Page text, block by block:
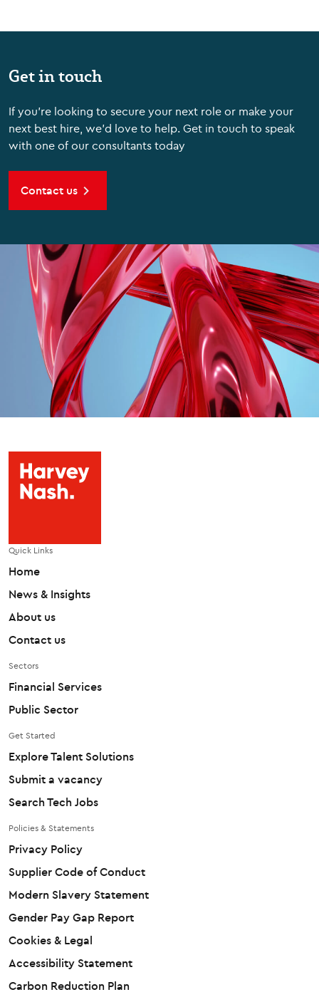
Get in touch
If you're looking to secure your next role or make your
next best hire, we'd love to help. Get in touch to speak
with one of our consultants today
Contact us
Quick Links
Home
News & Insights
About us
Contact us
Sectors
Financial Services
Public Sector
Get Started
Explore Talent Solutions
Submit a vacancy
Search Tech Jobs
Policies & Statements
Privacy Policy
Supplier Code of Conduct
Modern Slavery Statement
Gender Pay Gap Report
Cookies & Legal
Accessibility Statement
Carbon Reduction Plan